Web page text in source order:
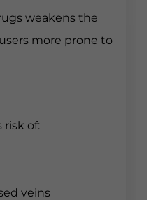
weakens the
more prone to
risk of:
veins